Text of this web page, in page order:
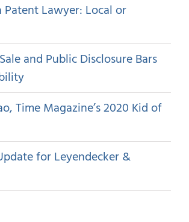
Patent Lawyer: Local or
and Public Disclosure Bars
Time Magazine’s 2020 Kid of
for Leyendecker &